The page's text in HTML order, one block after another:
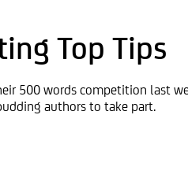
Top Tips
500 words competition last
authors to take part.